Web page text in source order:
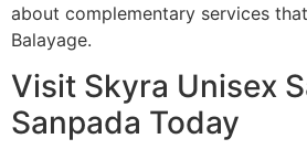
about complementary services
Balayage.
Visit Skyra Unisex
Sanpada Today